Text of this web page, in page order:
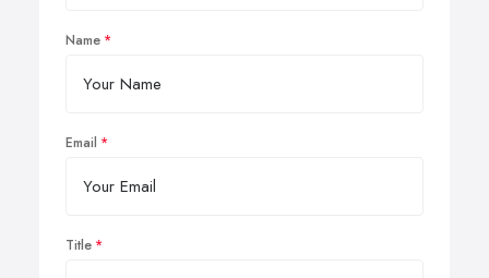
Name
Email
Title